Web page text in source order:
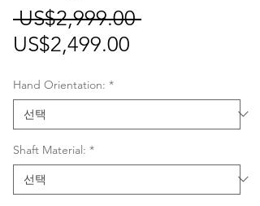
US$2,999.00 일
US$2,499.00
가
Hand Orientation: *
Shaft Material: *